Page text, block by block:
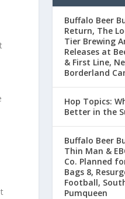
Buffalo Beer
Return, The
Tier Brewing
Releases at
& First Line,
Borderland
Hop Topics:
Better in the
Buffalo Beer
Thin Man &
Co. Planned
Bags 8,
Football,
Pumqueen